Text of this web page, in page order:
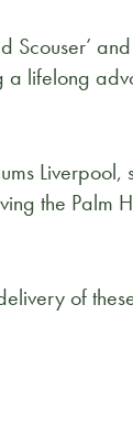
lifelong
Liverpool,
the Palm
of